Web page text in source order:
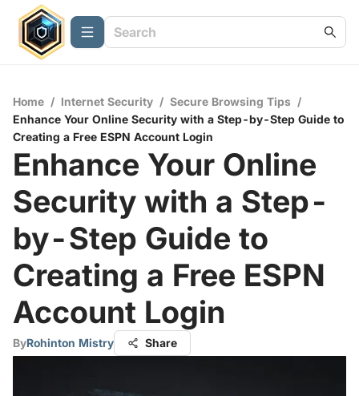
Home / Internet Security / Secure Browsing Tips /
Enhance Your Online Security with a Step-by-Step Guide to
Creating a Free ESPN Account Login
Enhance Your Online
Security with a Step-
by-Step Guide to
Creating a Free ESPN
Account Login
ByRohinton Mistry Share